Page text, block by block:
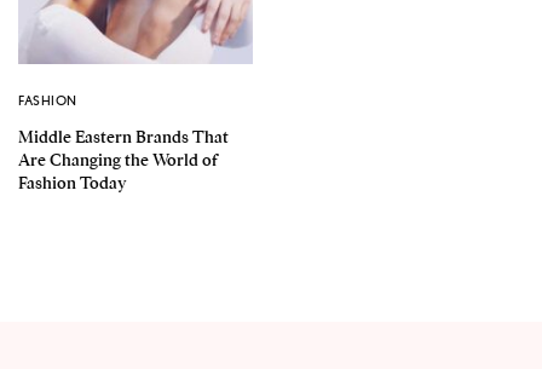
FASHION
Middle Eastern Brands That
Are Changing the World of
Fashion Today